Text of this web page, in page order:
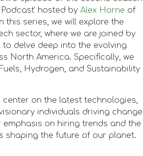
Podcast’ hosted byAlex Horne of
this series, we will explore the
sector, where we are joined by
delve deep into the evolving
North America. Specifically, we
Hydrogen, and Sustainability
center on the latest technologies,
individuals driving
on hiring trends and the
shaping the future of our planet.